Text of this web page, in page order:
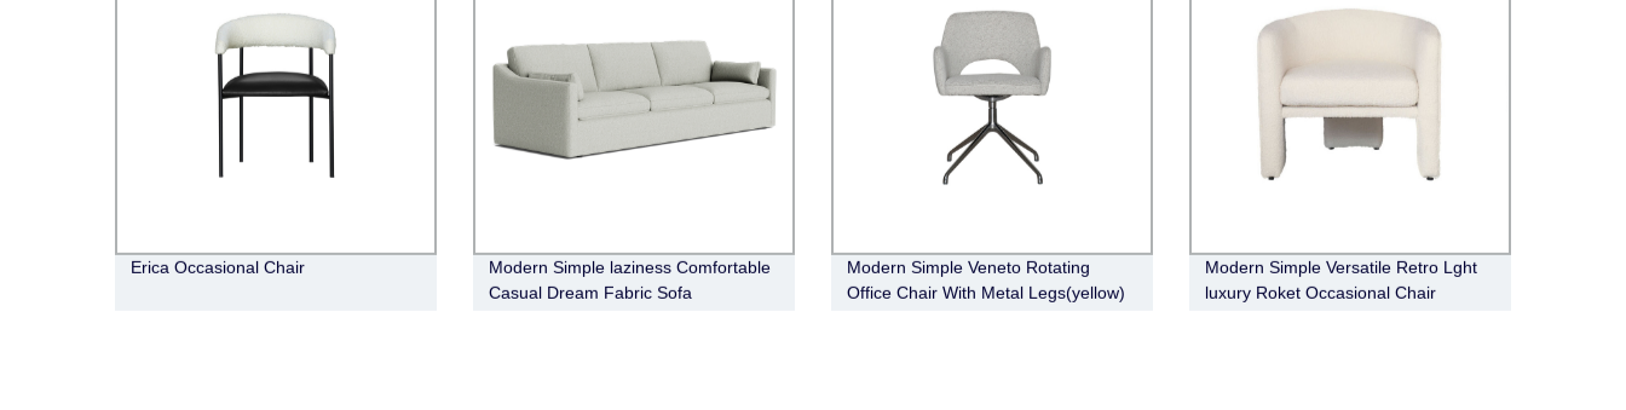
Erica Occasional Chair
Modern Simple laziness Comfortable
Casual Dream Fabric Sofa
Modern Simple Veneto Rotating
Office Chair With Metal Legs(yellow)
Modern Simple Versatile Retro Lght
luxury Roket Occasional Chair